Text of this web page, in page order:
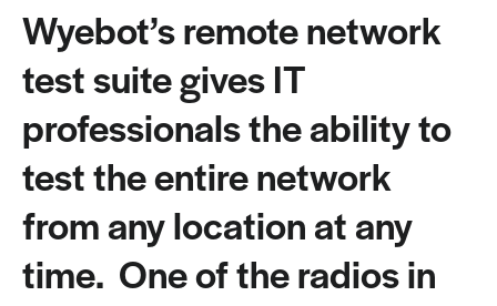
Wyebot’s remote network
test suite gives IT
professionals the ability to
test the entire network
from any location at any
time. One of the radios in